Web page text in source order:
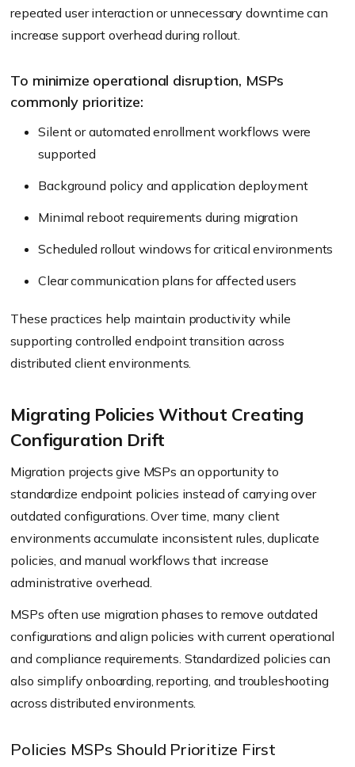
repeated user interaction or unnecessary downtime can
increase support overhead during rollout.
To minimize operational disruption, MSPs
commonly prioritize:
Silent or automated enrollment workflows were
supported
Background policy and application deployment
Minimal reboot requirements during migration
Scheduled rollout windows for critical environments
Clear communication plans for affected users
These practices help maintain productivity while
supporting controlled endpoint transition across
distributed client environments.
Migrating Policies Without Creating
Configuration Drift
Migration projects give MSPs an opportunity to
standardize endpoint policies instead of carrying over
outdated configurations. Over time, many client
environments accumulate inconsistent rules, duplicate
policies, and manual workflows that increase
administrative overhead.
MSPs often use migration phases to remove outdated
configurations and align policies with current operational
and compliance requirements. Standardized policies can
also simplify onboarding, reporting, and troubleshooting
across distributed environments.
Policies MSPs Should Prioritize First